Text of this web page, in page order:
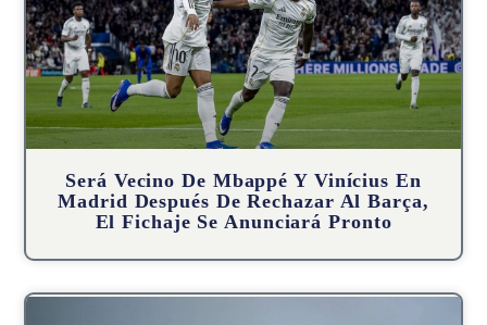
Será Vecino De Mbappé Y Vinícius En
Madrid Después De Rechazar Al Barça,
El Fichaje Se Anunciará Pronto